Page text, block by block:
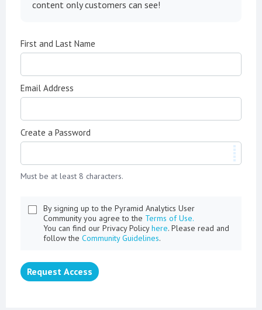
content only customers can see!
First and Last Name
Email Address
Create a Password
Must be at least 8 characters.
By signing up to the Pyramid Analytics User
Community you agree to the Terms of Use.
You can find our Privacy Policyhere. Please read and
follow the Community Guidelines.
Request Access